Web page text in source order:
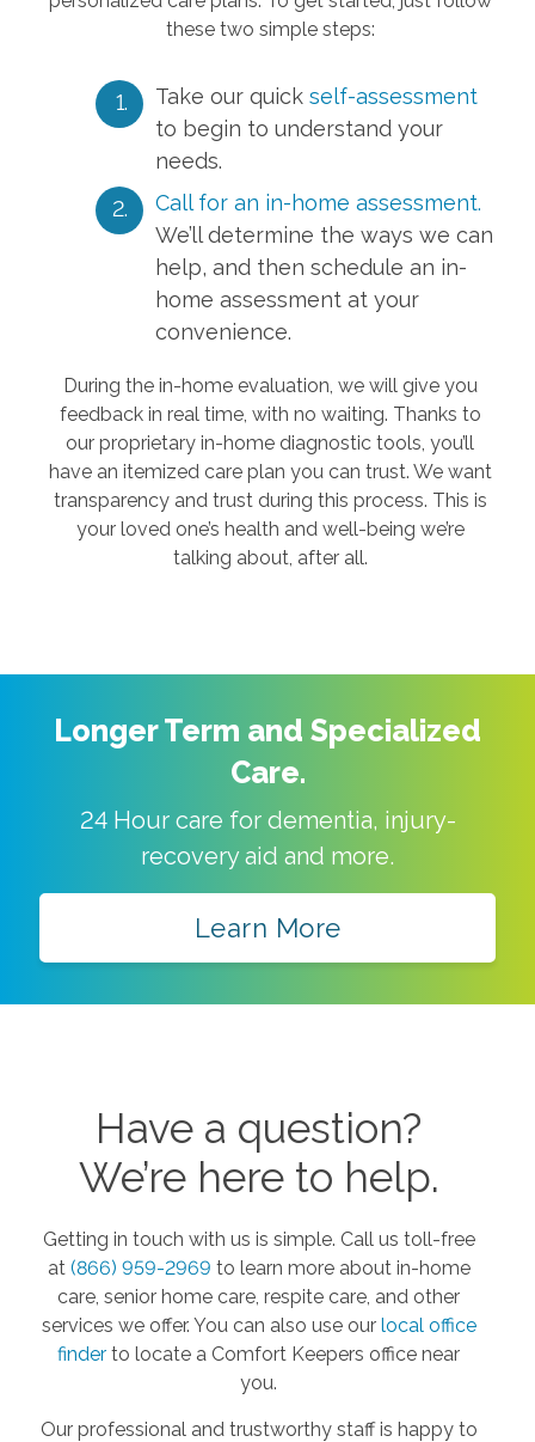
these two simple steps:
Take our quickself-assessment
to begin to understand your
needs.
Call for an in-home assessment.
We’ll determine the ways we can
help, and then schedule an in-
home assessment at your
convenience.
During the in-home evaluation, we will give you
feedback in real time, with no waiting. Thanks to
our proprietary in-home diagnostic tools, you’ll
have an itemized care plan you can trust. We want
transparency and trust during this process. This is
your loved one’s health and well-being we’re
talking about, after all.
Longer Term and Specialized
Care.
24 Hour care for dementia, injury-
recovery aid and more.
Learn More
Have a question?
We’re here to help.
Getting in touch with us is simple. Call us toll-free
at (866) 959-2969 to learn more about in-home
care, senior home care, respite care, and other
services we offer. You can also use our local office
finder to locate a Comfort Keepers office near
you.
Our professional and trustworthy staff is happy to